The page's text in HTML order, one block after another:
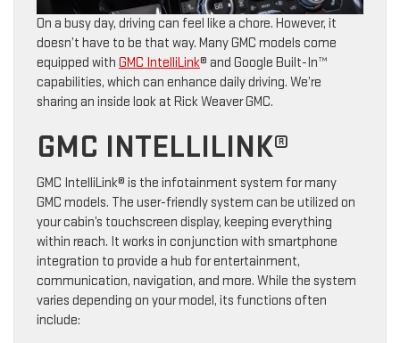
On a busy day, driving can feel like a chore. However, it
doesn’t have to be that way. Many GMC models come
equipped with GMC IntelliLink® and Google Built-In™
capabilities, which can enhance daily driving. We’re
sharing an inside look at Rick Weaver GMC.
GMC INTELLILINK®
GMC IntelliLink® is the infotainment system for many
GMC models. The user-friendly system can be utilized on
your cabin’s touchscreen display, keeping everything
within reach. It works in conjunction with smartphone
integration to provide a hub for entertainment,
communication, navigation, and more. While the system
varies depending on your model, its functions often
include: